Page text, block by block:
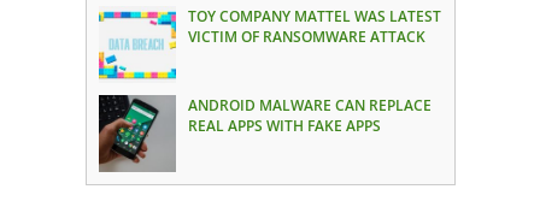
TOY COMPANY MATTEL WAS LATEST
VICTIM OF RANSOMWARE ATTACK
ANDROID MALWARE CAN REPLACE
REAL APPS WITH FAKE APPS